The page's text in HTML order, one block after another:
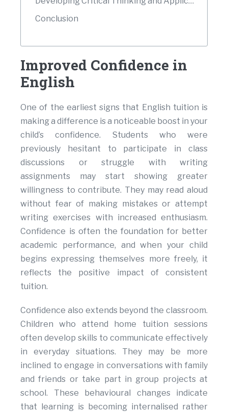
Conclusion
Improved Confidence in
English
One of the earliest signs that English tuition is
making a difference is a noticeable boost in your
child’s confidence. Students who were
previously hesitant to participate in class
discussions or struggle with writing
assignments may start showing greater
willingness to contribute. They may read aloud
without fear of making mistakes or attempt
writing exercises with increased enthusiasm.
Confidence is often the foundation for better
academic performance, and when your child
begins expressing themselves more freely, it
reflects the positive impact of consistent
tuition.
Confidence also extends beyond the classroom.
Children who attend home tuition sessions
often develop skills to communicate effectively
in everyday situations. They may be more
inclined to engage in conversations with family
and friends or take part in group projects at
school. These behavioural changes indicate
that learning is becoming internalised rather